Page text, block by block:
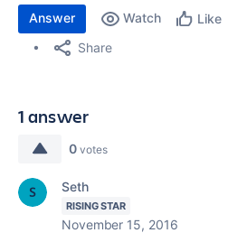
Answer Watch Like
Share
1 answer
0 votes
Seth
RISING STAR
November 15, 2016